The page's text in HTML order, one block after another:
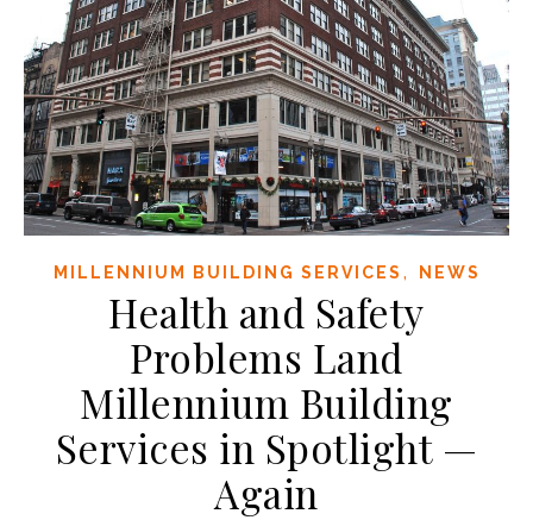
MILLENNIUM BUILDING SERVICES , NEWS
Health and Safety
Problems Land
Millennium Building
Services in Spotlight —
Again